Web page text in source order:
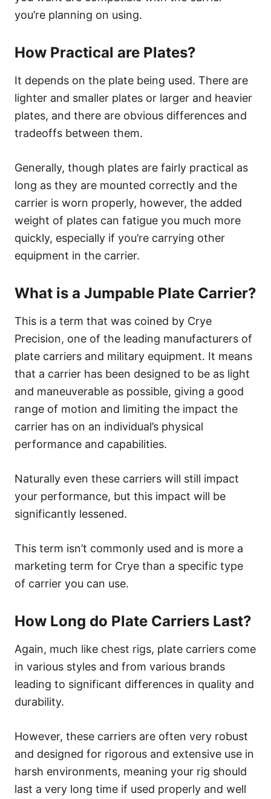
you’re planning on using.
How Practical are Plates?
It depends on the plate being used. There are
lighter and smaller plates or larger and heavier
plates, and there are obvious differences and
tradeoffs between them.
Generally, though plates are fairly practical as
long as they are mounted correctly and the
carrier is worn properly, however, the added
weight of plates can fatigue you much more
quickly, especially if you’re carrying other
equipment in the carrier.
What is a Jumpable Plate Carrier?
This is a term that was coined by Crye
Precision, one of the leading manufacturers of
plate carriers and military equipment. It means
that a carrier has been designed to be as light
and maneuverable as possible, giving a good
range of motion and limiting the impact the
carrier has on an individual’s physical
performance and capabilities.
Naturally even these carriers will still impact
your performance, but this impact will be
significantly lessened.
This term isn’t commonly used and is more a
marketing term for Crye than a specific type
of carrier you can use.
How Long do Plate Carriers Last?
Again, much like chest rigs, plate carriers come
in various styles and from various brands
leading to significant differences in quality and
durability.
However, these carriers are often very robust
and designed for rigorous and extensive use in
harsh environments, meaning your rig should
last a very long time if used properly and well